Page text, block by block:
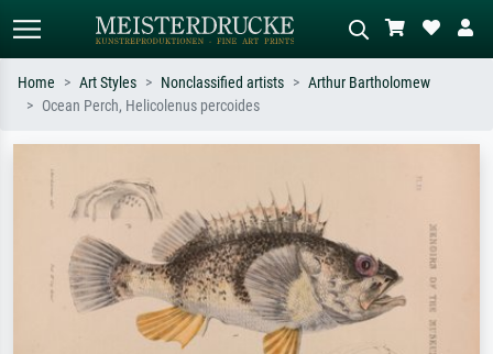
e.g. Monet, Starry Night,
Impressionism, Hokusai wave, nude.
meadow, abstract with lots of red, dark
oil painting, standing nude next to a
Home Art Styles Nonclassified artists
Arthur Bartholomew
Ocean Perch, Helicolenus percoides